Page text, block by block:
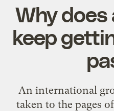
Why
keep
An international
taken to the pages